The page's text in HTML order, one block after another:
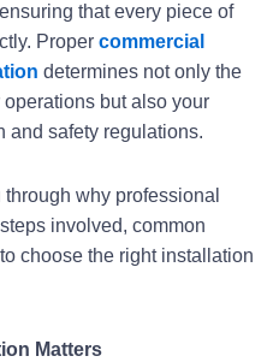
that every piece of
Proper commercial
determines not only the
but also your
and safety regulations.
through why professional
involved, common
choose the right installation
Matters